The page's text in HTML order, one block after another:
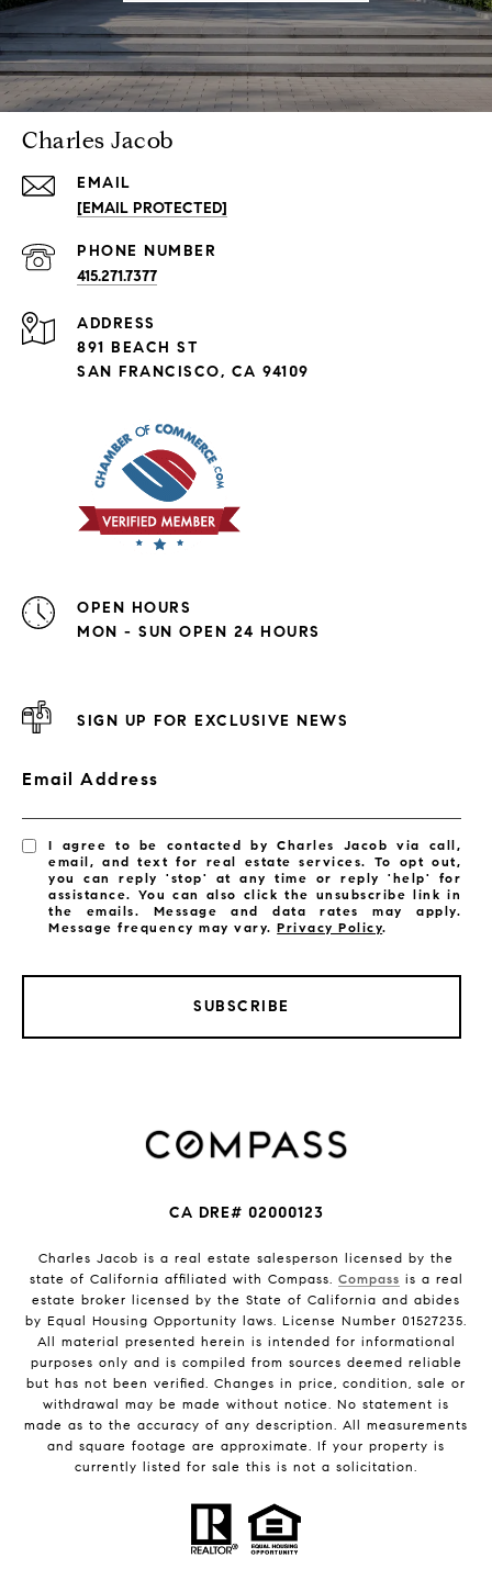
Charles Jacob
EMAIL
[EMAIL PROTECTED]
PHONE NUMBER
415.271.7377
ADDRESS
891 BEACH ST
SAN FRANCISCO, CA 94109
OPEN HOURS
MON - SUN OPEN 24 HOURS
SIGN UP FOR EXCLUSIVE NEWS
Email Address
I agree to be contacted by Charles Jacob via call,
email, and text for real estate services. To opt out,
you can reply 'stop' at any time or reply 'help' for
assistance. You can also click the unsubscribe link in
the emails. Message and data rates may apply.
Message frequency may vary.Privacy Policy.
SUBSCRIBE
CA DRE# 02000123
Charles Jacob is a real estate salesperson licensed by the
state of California affiliated with Compass. Compass is a real
estate broker licensed by the State of California and abides
by Equal Housing Opportunity laws. License Number 01527235.
All material presented herein is intended for informational
purposes only and is compiled from sources deemed reliable
but has not been verified. Changes in price, condition, sale or
withdrawal may be made without notice. No statement is
made as to the accuracy of any description. All measurements
and square footage are approximate. If your property is
currently listed for sale this is not a solicitation.